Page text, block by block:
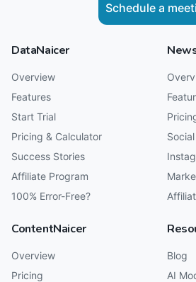
Schedule a
DataNaicer
Overview
Features
Start Trial
Pricing & Calculator
Success Stories
Affiliate Program
100% Error-Free?
ContentNaicer
Overview
Pricing
Blog
AI